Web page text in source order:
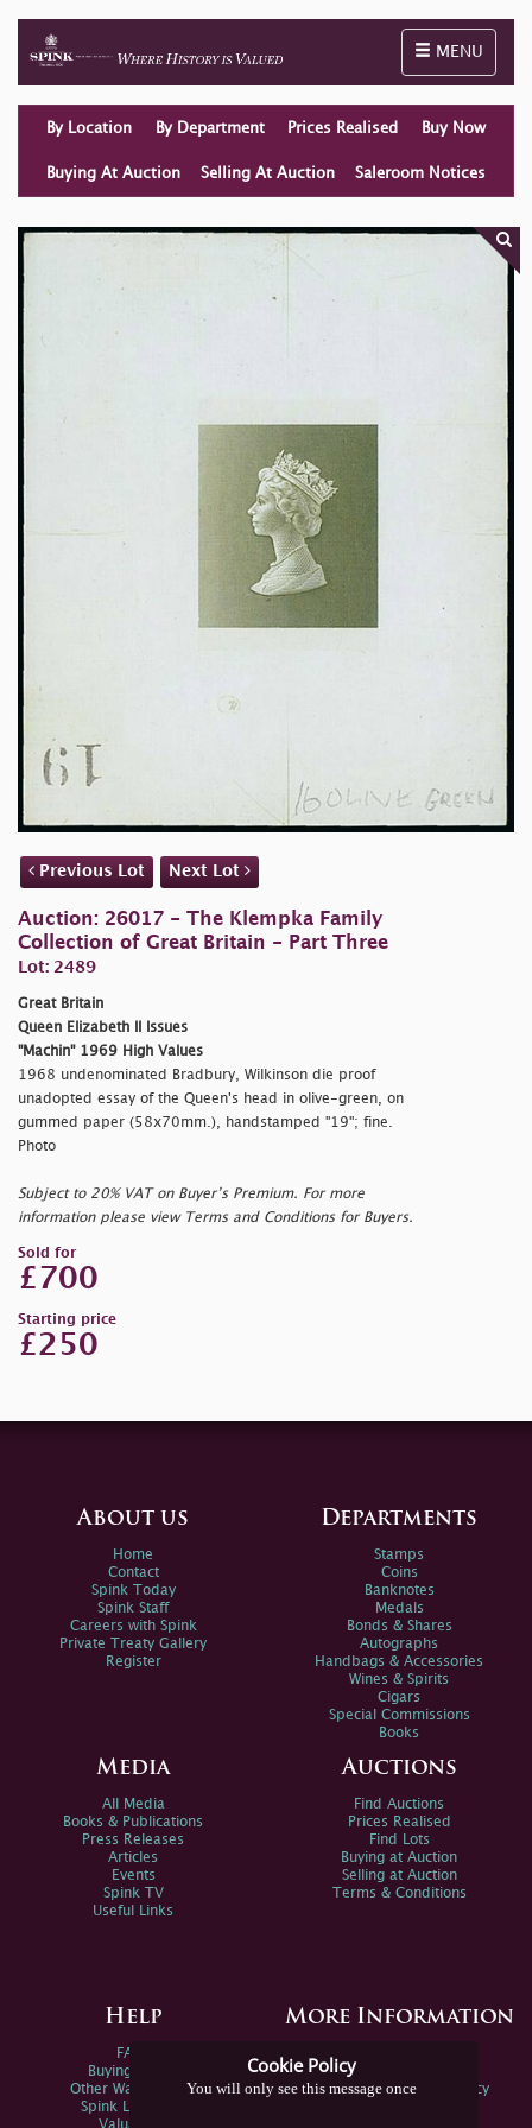
Toggle
MENU
By Location By Department Prices Realised Buy Now
Buying At Auction Selling At Auction Saleroom Notices
Previous Lot Next Lot
Auction: 26017 - The Klempka Family
Collection of Great Britain - Part Three
Lot: 2489
Great Britain
Queen Elizabeth II Issues
"Machin" 1969 High Values
1968 undenominated Bradbury, Wilkinson die proof
unadopted essay of the Queen's head in olive-green, on
gummed paper (58x70mm.), handstamped "19"; fine.
Photo
Subject to 20% VAT on Buyer’s Premium. For more
information please view Terms and Conditions for Buyers.
Sold for
£700
Starting price
£250
Cookie Policy
You will only see this message once
About us
Home
Contact
Spink Today
Spink Staff
Careers with Spink
Private Treaty Gallery
Register
Departments
Stamps
Coins
Banknotes
Medals
Bonds & Shares
Autographs
Handbags & Accessories
Wines & Spirits
Cigars
Special Commissions
Books
Media
All Media
Books & Publications
Press Releases
Articles
Events
Spink TV
Useful Links
Auctions
Find Auctions
Prices Realised
Find Lots
Buying at Auction
Selling at Auction
Terms & Conditions
Help
FAQs
Buying Online
Other Ways To Sell
Spink Live Help
Valuations
More Information
Spink Environmental Policy